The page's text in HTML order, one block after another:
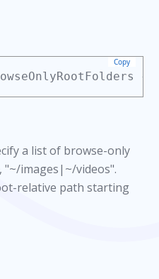
Copy
{
a list of browse-only
images|~/videos".
relative path starting